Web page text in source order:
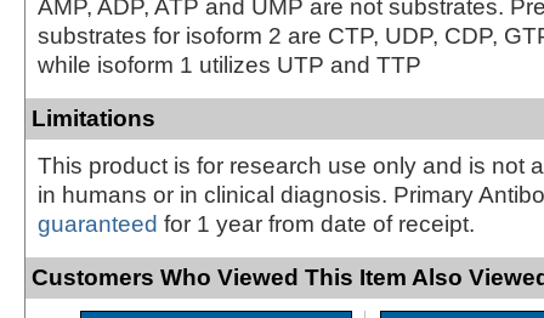
AMP, ADP, ATP and UMP are not substrates.
substrates for isoform 2 are CTP, UDP, CDP,
while isoform 1 utilizes UTP and TTP
Limitations
This product is for research use only and is not
in humans or in clinical diagnosis. Primary
guaranteed for 1 year from date of receipt.
Customers Who Viewed This Item Also